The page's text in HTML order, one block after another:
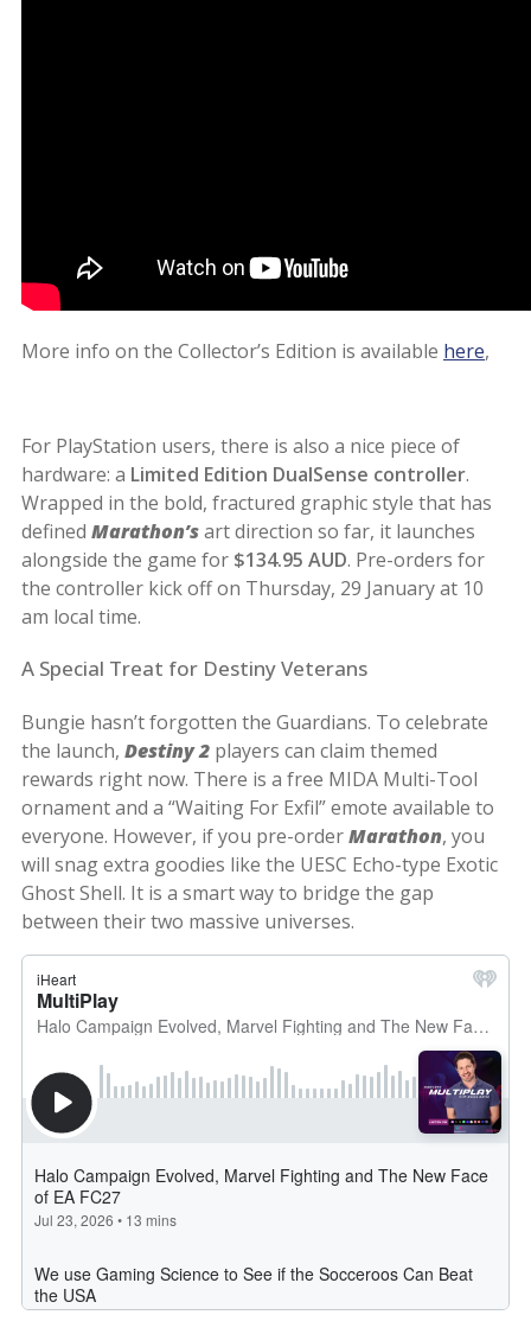
More info on the Collector’s Edition is available here,
For PlayStation users, there is also a nice piece of
hardware: a Limited Edition DualSense controller.
Wrapped in the bold, fractured graphic style that has
defined Marathon’sart direction so far, it launches
alongside the game for $134.95 AUD. Pre-orders for
the controller kick off on Thursday, 29 January at 10
am local time.
A Special Treat for Destiny Veterans
Bungie hasn’t forgotten the Guardians. To celebrate
the launch, Destiny 2 players can claim themed
rewards right now. There is a free MIDA Multi-Tool
ornament and a “Waiting For Exfil” emote available to
everyone. However, if you pre-orderMarathon, you
will snag extra goodies like the UESC Echo-type Exotic
Ghost Shell. It is a smart way to bridge the gap
between their two massive universes.